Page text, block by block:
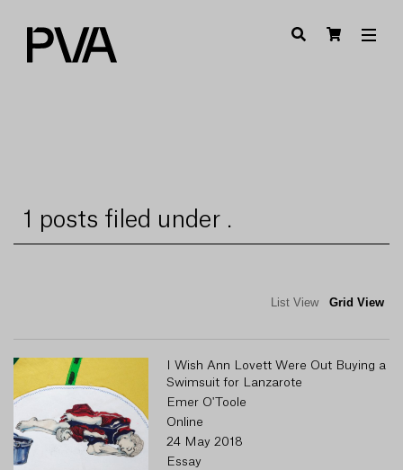
1 posts filed under .
List View Grid View
I Wish Ann Lovett Were Out Buying a
Swimsuit for Lanzarote
Emer O'Toole
Online
24 May 2018
Essay